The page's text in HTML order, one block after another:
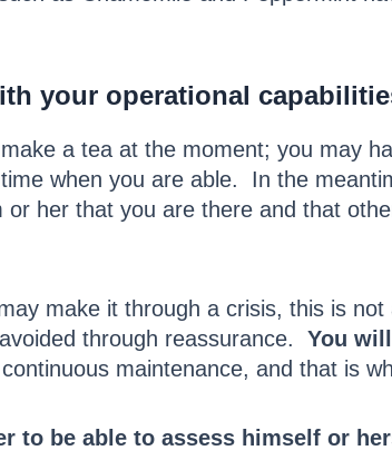
your operational
a tea at the moment; you may
when you are able. In the
her that you are there and that
make it through a crisis, this is not
through reassurance. You
maintenance, and that is
to be able to assess himself or